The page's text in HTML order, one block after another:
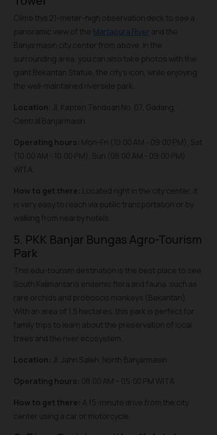
Climb this 21-meter-high observation deck to see a
panoramic view of the Martapura River and the
Banjarmasin city center from above. In the
surrounding area, you can also take photos with the
giant Bekantan Statue, the city's icon, while enjoying
the well-maintained riverside park.
Location: Jl. Kapten Tendean No. 07, Gadang,
Central Banjarmasin.
Operating hours: Mon-Fri (10:00 AM - 09:00 PM), Sat
(10:00 AM - 10:00 PM), Sun (08:00 AM - 09:00 PM)
WITA.
How to get there: Located right in the city center, it
is very easy to reach via public transportation or by
walking from nearby hotels.
5. PKK Banjar Bungas Agro-Tourism
Park
This edu-tourism destination is the best place to see
South Kalimantan's endemic flora and fauna, such as
rare orchids and proboscis monkeys (Bekantan).
With an area of 1.5 hectares, this park is perfect for
family trips to learn about the preservation of local
trees and the river ecosystem.
Location: Jl. Jahri Saleh, North Banjarmasin.
Operating hours: 08:00 AM – 05:00 PM WITA.
How to get there: A 15-minute drive from the city
center using a car or motorcycle.